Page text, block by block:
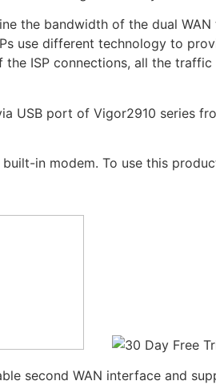
the bandwidth of the dual
use different technology to
ISP connections, all the
USB port of Vigor2910 series
in modem. To use this
second WAN interface and